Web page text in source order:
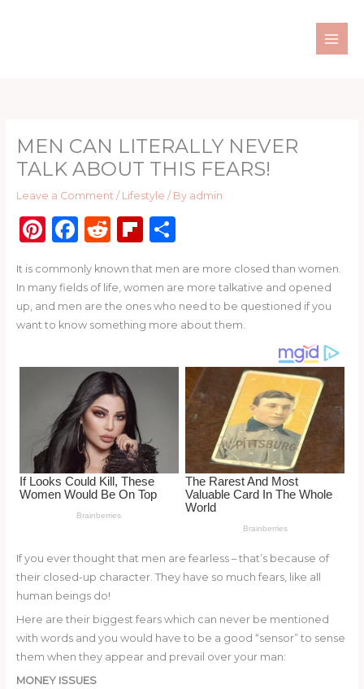
MEN CAN LITERALLY NEVER
TALK ABOUT THIS FEARS!
Leave a Comment / Lifestyle / By admin
Pi
te
re
st
F
c
e
b
o
o
k
R
d
di
t
Fl
b
o
ar
d
S
ar
e
It is commonly known that men are more closed than women.
In many fields of life, women are more talkative and opened
up, and men are the ones who need to be questioned if you
want to know something more about them.
If you ever thought that men are fearless – that’s because of
their closed-up character. They have so much fears, like all
human beings do!
Here are their biggest fears which can never be mentioned
with words and you would have to be a good “sensor” to sense
them when they appear and prevail over your man:
MONEY ISSUES